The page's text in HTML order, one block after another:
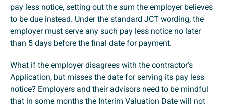
pay less notice, setting out the sum the employer believes
to be due instead. Under the standard JCT wording, the
employer must serve any such pay less notice no later
than 5 days before the final date for payment.
What if the employer disagrees with the contractor’s
Application, but misses the date for serving its pay less
notice? Employers and their advisors need to be mindful
that in some months the Interim Valuation Date will not